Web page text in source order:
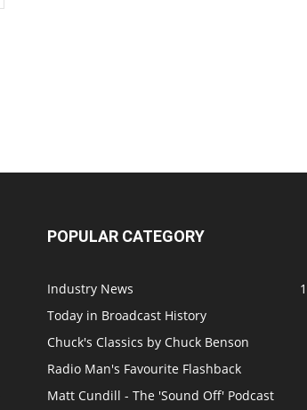
POPULAR CATEGORY
Industry News
Today in Broadcast History
Chuck's Classics by Chuck Benson
Radio Man's Favourite Flashback
Matt Cundill - The 'Sound Off' Podcast